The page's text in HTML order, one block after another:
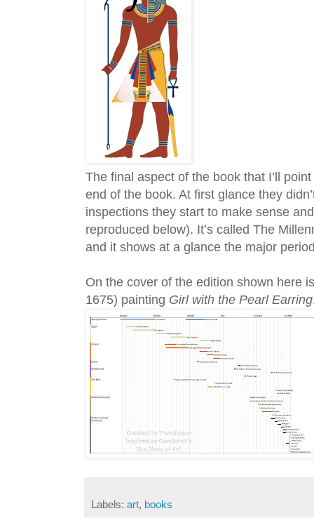
The final aspect of the book that I’ll
end of the book. At first glance they
inspections they start to make sense
reproduced below). It’s called The
and it shows at a glance the major
On the cover of the edition shown here
1675) painting Girl with the Pearl Earring
Labels: art, books